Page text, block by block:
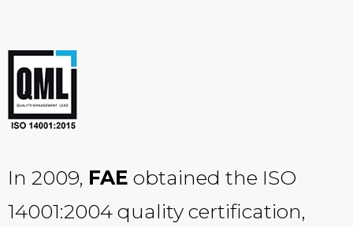
In 2009, FAE obtained the ISO
14001:2004 quality certification,